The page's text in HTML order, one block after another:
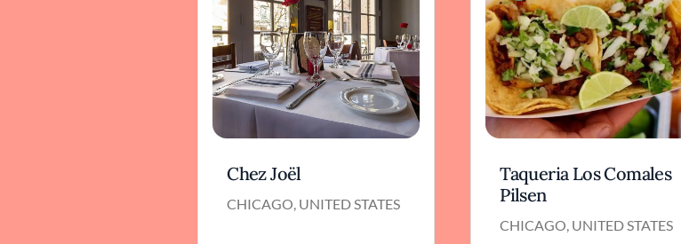
Chez Joël
CHICAGO, UNITED STATES
Taqueria Los Comales
Pilsen
CHICAGO, UNITED STATES